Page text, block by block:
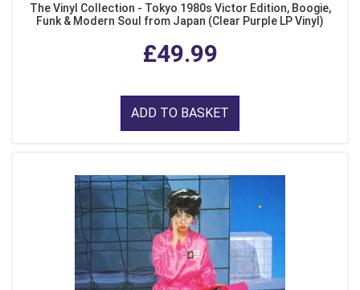
The Vinyl Collection - Tokyo 1980s Victor Edition, Boogie,
Funk & Modern Soul from Japan (Clear Purple LP Vinyl)
£49.99
ADD TO BASKET